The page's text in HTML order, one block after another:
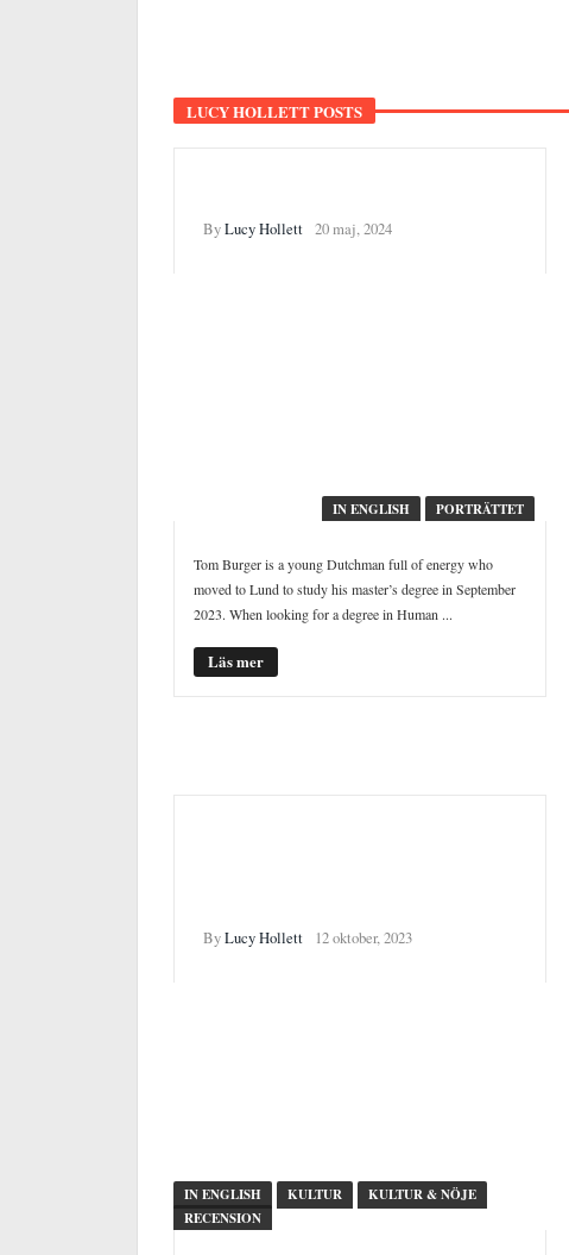
LUCY HOLLETT POSTS
ByLucy Hollett 20 maj, 2024
IN ENGLISH PORTRÄTTET
Tom Burger is a young Dutchman full of energy who
moved to Lund to study his master’s degree in September
2023. When looking for a degree in Human ...
Läs mer
ByLucy Hollett 12 oktober, 2023
IN ENGLISH KULTUR
KULTUR & NÖJE
RECENSION